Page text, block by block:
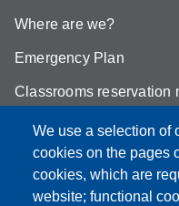
We use a selection of
cookies on the pages
cookies, which are
website; functional
Where are we?
Emergency Plan
Classrooms reservation
Mathematics building
Physics building
Student portal